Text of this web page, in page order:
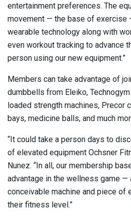
entertainment preferences. The
movement — the base of exercise
wearable technology along with
even workout tracking to advance
person using our new equipment.”
Members can take advantage of
dumbbells from Eleiko,
loaded strength machines, Precor
bays, medicine balls, and much
“It could take a person days to
of elevated equipment Ochsner
Nunez. “In all, our membership
advantage in the wellness game —
conceivable machine and piece of
their fitness level.”